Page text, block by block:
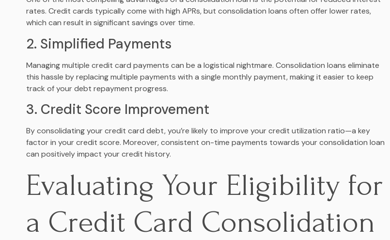
rates. Credit cards typically come with high APRs, but consolidation loans often offer lower rates,
which can result in significant savings over time.
2. Simplified Payments
Managing multiple credit card payments can be a logistical nightmare. Consolidation loans eliminate
this hassle by replacing multiple payments with a single monthly payment, making it easier to keep
track of your debt repayment progress.
3. Credit Score Improvement
By consolidating your credit card debt, you’re likely to improve your credit utilization ratio—a key
factor in your credit score. Moreover, consistent on-time payments towards your consolidation loan
can positively impact your credit history.
Evaluating Your Eligibility for
a Credit Card Consolidation